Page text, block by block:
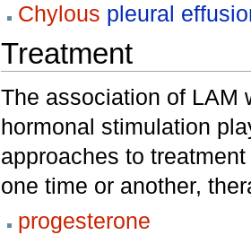
Chylous pleural
Treatment
The association of LAM
hormonal stimulation
approaches to
one time or another,
progesterone